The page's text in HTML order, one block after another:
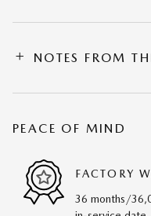
NOTES FROM
PEACE OF MIND
FACTORY
36 months/